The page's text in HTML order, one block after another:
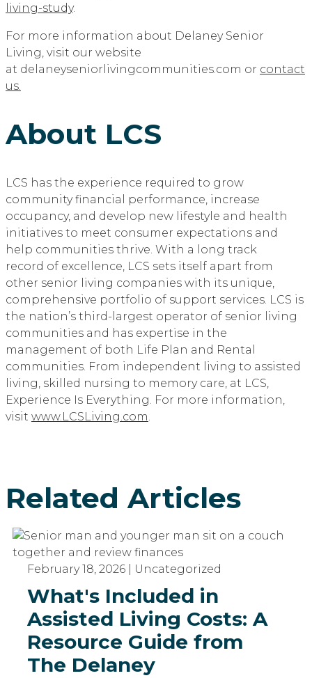
living-study.
For more information about Delaney Senior
Living, visit our website
at delaneyseniorlivingcommunities.com or contact
us.
About LCS
LCS has the experience required to grow
community financial performance, increase
occupancy, and develop new lifestyle and health
initiatives to meet consumer expectations and
help communities thrive. With a long track
record of excellence, LCS sets itself apart from
other senior living companies with its unique,
comprehensive portfolio of support services. LCS is
the nation’s third-largest operator of senior living
communities and has expertise in the
management of both Life Plan and Rental
communities. From independent living to assisted
living, skilled nursing to memory care, at LCS,
Experience Is Everything. For more information,
visit www.LCSLiving.com.
Related Articles
February 18, 2026 | Uncategorized
What's Included in
Assisted Living Costs: A
Resource Guide from
The Delaney